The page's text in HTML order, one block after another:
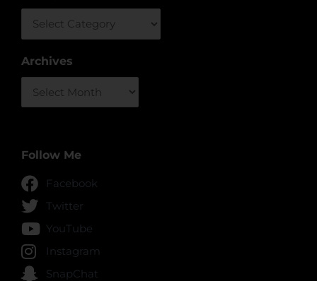
Archives
Archives
Follow Me
Facebook
Twitter
YouTube
Instagram
SnapChat